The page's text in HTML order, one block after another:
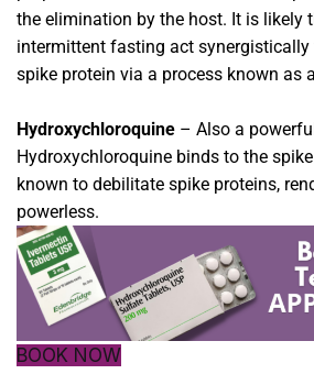
the elimination by the host. It is likely
intermittent fasting act
spike protein via a process known as
Hydroxychloroquine – Also a
Hydroxychloroquine binds to the
known to debilitate spike proteins,
powerless.
BOOK NOW